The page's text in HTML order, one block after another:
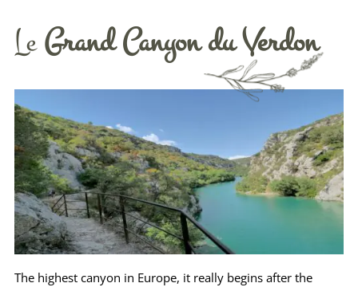
LeGrand Canyon du Verdon
The highest canyon in Europe, it really begins after the